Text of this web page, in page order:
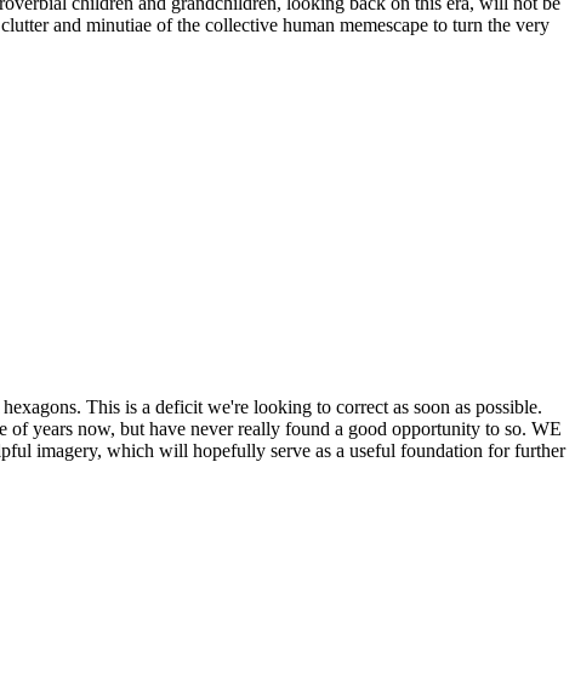
and minutiae of the collective human memescape to turn the very
This is a deficit we're looking to correct as soon as possible.
years now, but have never really found a good opportunity to so. WE
imagery, which will hopefully serve as a useful foundation for further